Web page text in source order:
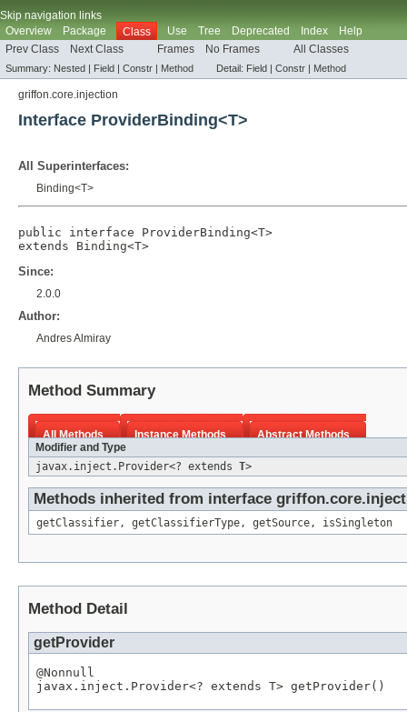
Skip navigation links
Overview
Package Class Use Tree Deprecated Index
Help
Prev Class
Next Class Frames No Frames All Classes
Summary: Nested | Field | Constr | Method Detail: Field | Constr | Method
griffon.core.injection
Interface ProviderBinding<T>
All Superinterfaces:
Binding<T>
public interface ProviderBinding<T>
extends Binding<T>
Since:
2.0.0
Author:
Andres Almiray
Method Summary
All Methods Instance Methods
Abstract Methods
Modifier and Type
javax.inject.Provider<? extends T>
Methods inherited from interface
getClassifier, getClassifierType, getSource, isSingleton
Method Detail
getProvider
@Nonnull
javax.inject.Provider<? extends T> getProvider()